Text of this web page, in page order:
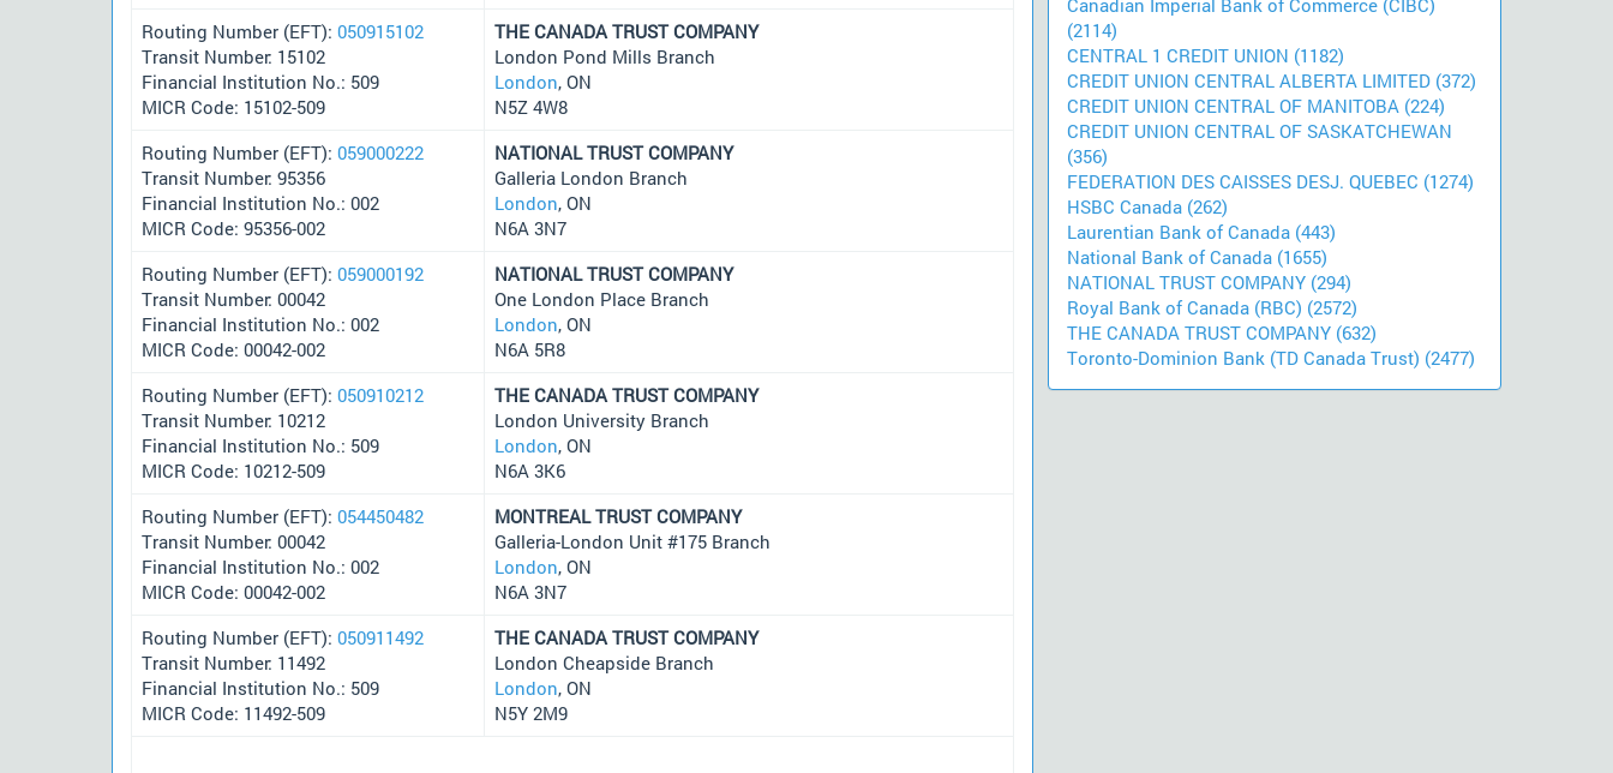
Routing Number (EFT): 050915102
Transit Number: 15102
Financial Institution No.: 509
MICR Code: 15102-509
THE CANADA TRUST COMPANY
London Pond Mills Branch
London, ON
N5Z 4W8
Routing Number (EFT): 059000222
Transit Number: 95356
Financial Institution No.: 002
MICR Code: 95356-002
NATIONAL TRUST COMPANY
Galleria London Branch
London, ON
N6A 3N7
Routing Number (EFT): 059000192
Transit Number: 00042
Financial Institution No.: 002
MICR Code: 00042-002
NATIONAL TRUST COMPANY
One London Place Branch
London, ON
N6A 5R8
Routing Number (EFT): 050910212
Transit Number: 10212
Financial Institution No.: 509
MICR Code: 10212-509
THE CANADA TRUST COMPANY
London University Branch
London, ON
N6A 3K6
Routing Number (EFT): 054450482
Transit Number: 00042
Financial Institution No.: 002
MICR Code: 00042-002
MONTREAL TRUST COMPANY
Galleria-London Unit #175 Branch
London, ON
N6A 3N7
Routing Number (EFT): 050911492
Transit Number: 11492
Financial Institution No.: 509
MICR Code: 11492-509
THE CANADA TRUST COMPANY
London Cheapside Branch
London, ON
N5Y 2M9
(2114)
CENTRAL 1 CREDIT UNION (1182)
CREDIT UNION CENTRAL ALBERTA LIMITED (372)
CREDIT UNION CENTRAL OF MANITOBA (224)
CREDIT UNION CENTRAL OF SASKATCHEWAN
(356)
FEDERATION DES CAISSES DESJ. QUEBEC (1274)
HSBC Canada (262)
Laurentian Bank of Canada (443)
National Bank of Canada (1655)
NATIONAL TRUST COMPANY (294)
Royal Bank of Canada (RBC) (2572)
THE CANADA TRUST COMPANY (632)
Toronto-Dominion Bank (TD Canada Trust) (2477)